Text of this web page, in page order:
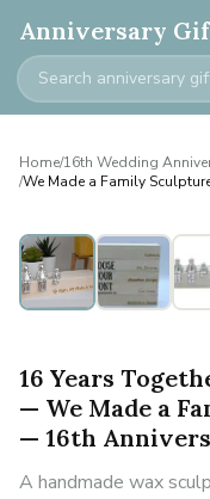
Anniversary
Home/16th Wedding
/We Made a Family
Personalised
16 Years
— We Made a
— 16th
A handmade wax